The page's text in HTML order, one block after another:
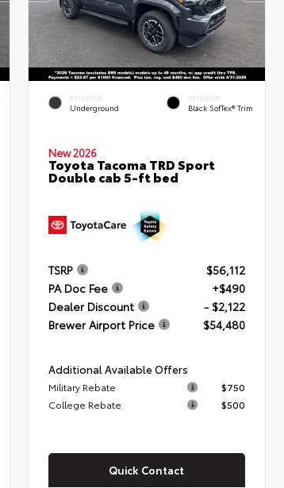
EXTERIOR
Underground
INTERIOR
Black SofTex® Trim
New 2026
Toyota Tacoma TRD Sport
Double cab 5-ft bed
TSRP
$56,112
PA Doc Fee
+$490
Dealer Discount
- $2,122
Brewer Airport Price
$54,480
Additional Available Offers
Military Rebate
$750
College Rebate
$500
Quick Contact